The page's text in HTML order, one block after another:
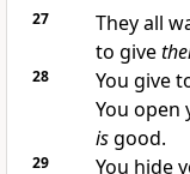
27
They all
to give
28 You give
You open
isgood.
29
You hide